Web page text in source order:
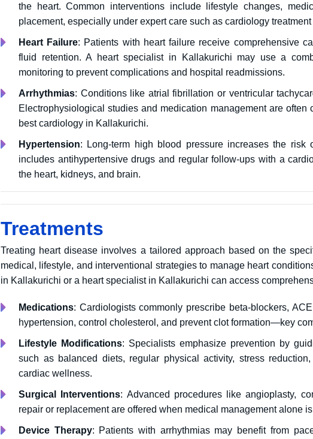
the heart. Common interventions include lifestyle changes,
placement, especially under expert care such as cardiology
Heart Failure: Patients with heart failure receive comprehensive
fluid retention. A heart specialist in Kallakurichi may use a
monitoring to prevent complications and hospital readmissions.
Arrhythmias: Conditions like atrial fibrillation or ventricular
Electrophysiological studies and medication management are
best cardiology in Kallakurichi.
Hypertension: Long-term high blood pressure increases the risk
includes antihypertensive drugs and regular follow-ups with a
the heart, kidneys, and brain.
Treatments
Treating heart disease involves a tailored approach based on the
medical, lifestyle, and interventional strategies to manage heart
in Kallakurichi or a heart specialist in Kallakurichi can access
Medications: Cardiologists commonly prescribe beta-blockers,
hypertension, control cholesterol, and prevent clot formation—key
Lifestyle Modifications: Specialists emphasize prevention by
such as balanced diets, regular physical activity, stress
cardiac wellness.
Surgical Interventions: Advanced procedures like angioplasty,
repair or replacement are offered when medical management alone
Device Therapy: Patients with arrhythmias may benefit from